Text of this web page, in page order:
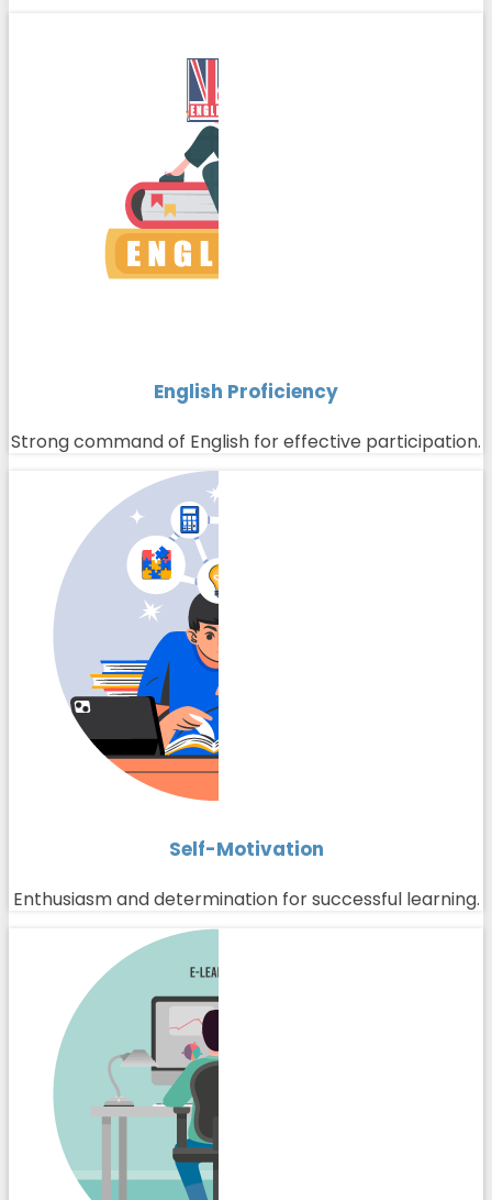
English Proficiency
Strong command of English for effective participation.
Self-Motivation
Enthusiasm and determination for successful learning.